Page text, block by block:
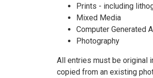
Prints - including
Mixed Media
Computer Generated
Photography
All entries must be original
copied from an existing